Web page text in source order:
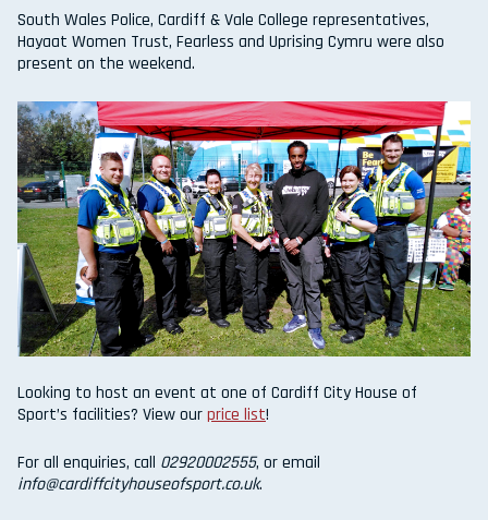
South Wales Police, Cardiff & Vale College representatives,
Hayaat Women Trust, Fearless and Uprising Cymru were also
present on the weekend.
Looking to host an event at one of Cardiff City House of
Sport’s facilities? View ourprice list!
For all enquiries, call 02920002555, or email
info@cardiffcityhouseofsport.co.uk.